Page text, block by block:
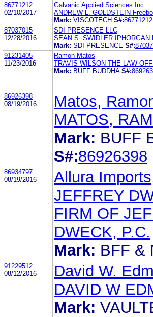
86771212
02/10/2017
Galvanic Applied Sciences Inc.
ANDREW L. GOLDSTEIN
Mark: VISCOTECH S#:86771212
87037015
12/28/2016
SDI PRESENCE LLC
SEAN S. SWIDLER IPHORGAN
Mark: SDI PRESENCE S#:
91231405
11/23/2016
Ramon Matos
TRAVIS WILSON THE LAW
Mark: BUFF BUDDHA S#:
86926398
08/19/2016
Matos,
MATOS,
Mark: BUFF
S#:86926398
86934797
08/19/2016
Allura
JEFFREY
FIRM OF
DWECK, P.C.
Mark: BFF &
91229512
08/12/2016
David W.
DAVID W
Mark: